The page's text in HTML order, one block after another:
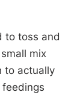
to toss and
mix
to actually